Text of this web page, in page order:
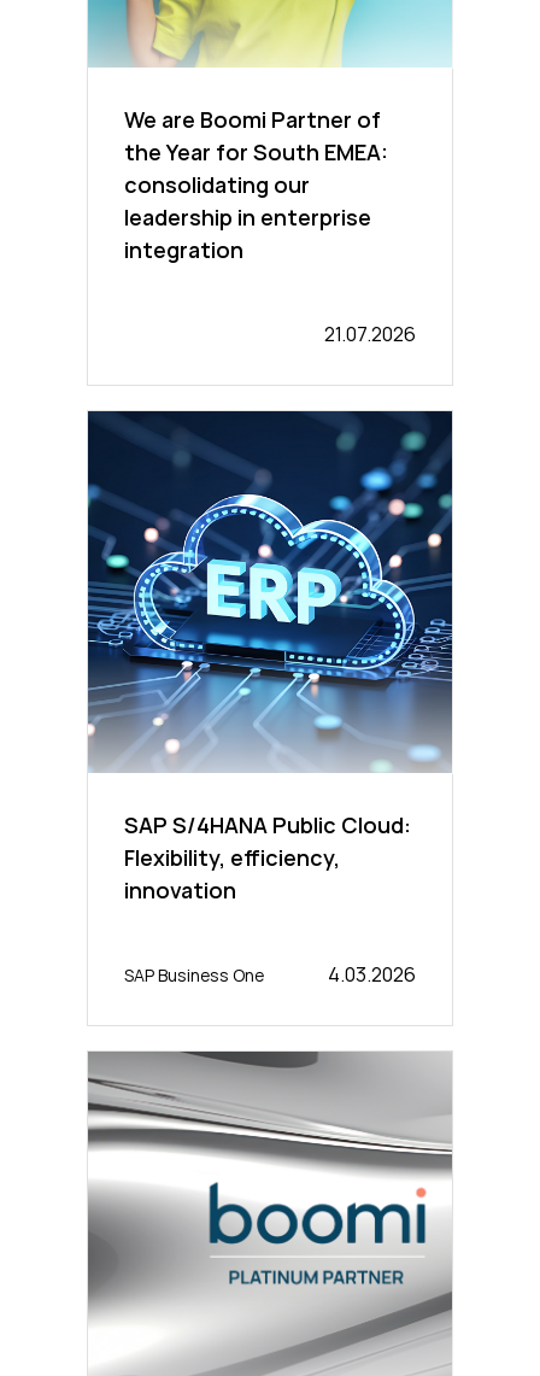
We are Boomi Partner of
the Year for South EMEA:
consolidating our
leadership in enterprise
integration
21.07.2026
SAP S/4HANA Public Cloud:
Flexibility, efficiency,
innovation
SAP Business One 4.03.2026